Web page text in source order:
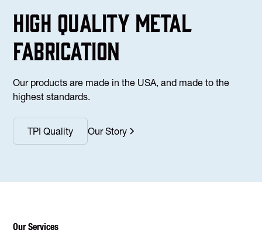
high Quality Metal
fabrication
Our products are made in the USA, and made to the
highest standards.
TPI Quality Our Story
Our Services